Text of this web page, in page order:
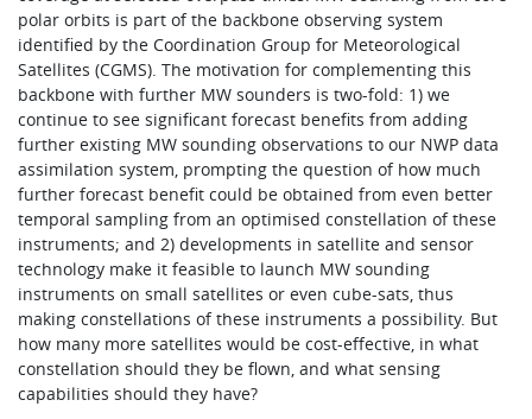
polar orbits is part of the backbone observing system
identified by the Coordination Group for Meteorological
Satellites (CGMS). The motivation for complementing this
backbone with further MW sounders is two-fold: 1) we
continue to see significant forecast benefits from adding
further existing MW sounding observations to our NWP data
assimilation system, prompting the question of how much
further forecast benefit could be obtained from even better
temporal sampling from an optimised constellation of these
instruments; and 2) developments in satellite and sensor
technology make it feasible to launch MW sounding
instruments on small satellites or even cube-sats, thus
making constellations of these instruments a possibility. But
how many more satellites would be cost-effective, in what
constellation should they be flown, and what sensing
capabilities should they have?